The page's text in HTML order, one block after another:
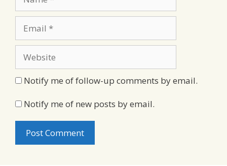
Notify me of follow-up comments by email.
Notify me of new posts by email.